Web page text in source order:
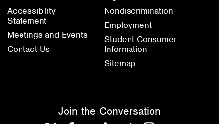
Accessibility
Statement
Meetings and Events
Contact Us
Nondiscrimination
Employment
Student Consumer
Information
Sitemap
Join the Conversation